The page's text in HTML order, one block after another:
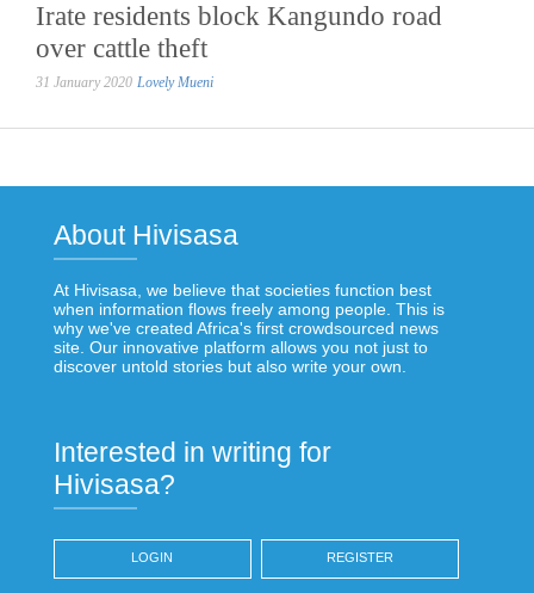
Irate residents block Kangundo road
over cattle theft
31 January 2020 Lovely Mueni
About Hivisasa
At Hivisasa, we believe that societies function best
when information flows freely among people. This is
why we've created Africa's first crowdsourced news
site. Our innovative platform allows you not just to
discover untold stories but also write your own.
Interested in writing for
Hivisasa?
LOGIN REGISTER